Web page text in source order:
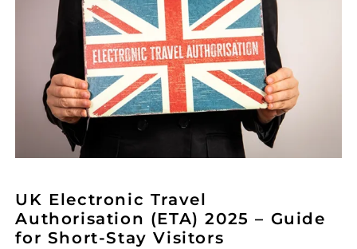
UK Electronic Travel
Authorisation (ETA) 2025 – Guide
for Short-Stay Visitors